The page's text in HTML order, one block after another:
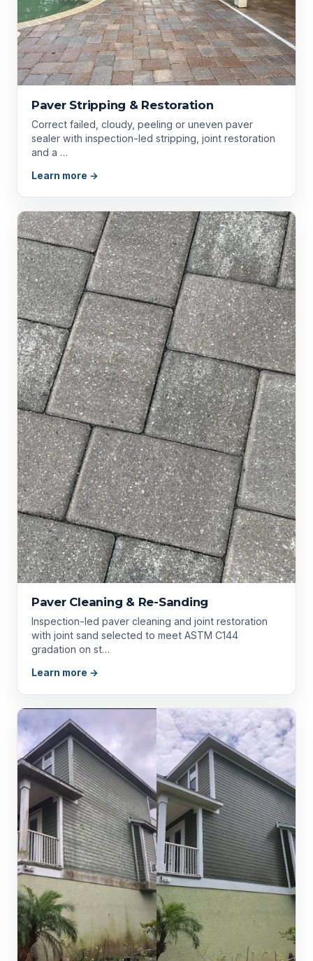
Paver Stripping & Restoration
Correct failed, cloudy, peeling or uneven paver
sealer with inspection-led stripping, joint restoration
and a …
Learn more →
Paver Cleaning & Re-Sanding
Inspection-led paver cleaning and joint restoration
with joint sand selected to meet ASTM C144
gradation on st…
Learn more →